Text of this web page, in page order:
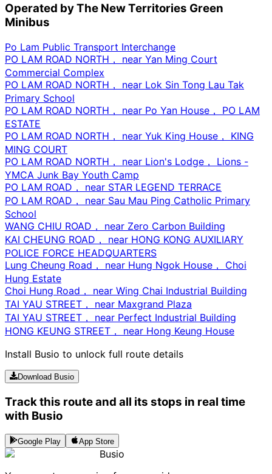
Operated by The New Territories Green
Minibus
Po Lam Public Transport Interchange
PO LAM ROAD NORTH， near Yan Ming Court
Commercial Complex
PO LAM ROAD NORTH， near Lok Sin Tong Lau Tak
Primary School
PO LAM ROAD NORTH， near Po Yan House， PO LAM
ESTATE
PO LAM ROAD NORTH， near Yuk King House， KING
MING COURT
PO LAM ROAD NORTH， near Lion's Lodge， Lions -
YMCA Junk Bay Youth Camp
PO LAM ROAD， near STAR LEGEND TERRACE
PO LAM ROAD， near Sau Mau Ping Catholic Primary
School
WANG CHIU ROAD， near Zero Carbon Building
KAI CHEUNG ROAD， near HONG KONG AUXILIARY
POLICE FORCE HEADQUARTERS
Lung Cheung Road， near Hung Ngok House， Choi
Hung Estate
Choi Hung Road， near Wing Chai Industrial Building
TAI YAU STREET， near Maxgrand Plaza
TAI YAU STREET， near Perfect Industrial Building
HONG KEUNG STREET， near Hong Keung House
Install Busio to unlock full route details
Download Busio
Track this route and all its stops in real time
with Busio
Google Play App Store
Busio